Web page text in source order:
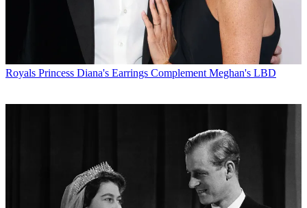
Royals Princess Diana's Earrings Complement Meghan's LBD